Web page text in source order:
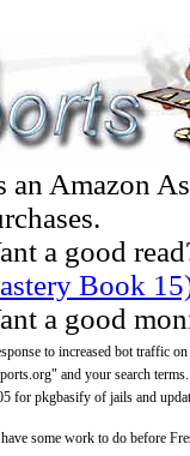
an Amazon
a good
Book
a good
to increased bot traffic
and your search terms.
for pkgbasify of jails and
some work to do before